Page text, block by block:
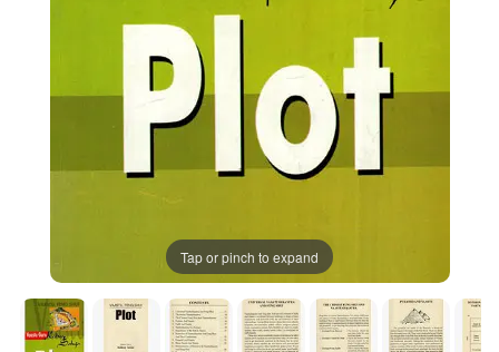
Tap or pinch to expand